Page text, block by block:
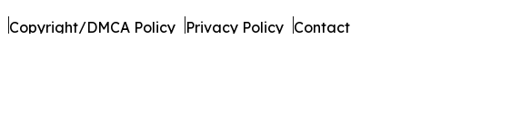
Copyright/DMCA Policy Privacy Policy Contact